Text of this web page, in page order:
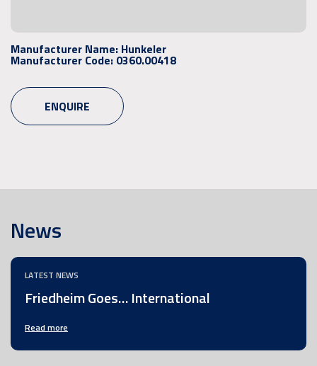
Manufacturer Name: Hunkeler
Manufacturer Code: 0360.00418
ENQUIRE
News
LATEST NEWS
Friedheim Goes… International
Read more